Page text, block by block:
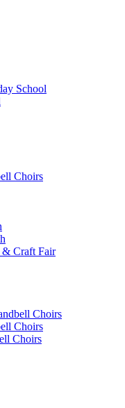
School
Choirs
& Craft Fair
Choirs
Choirs
Choirs